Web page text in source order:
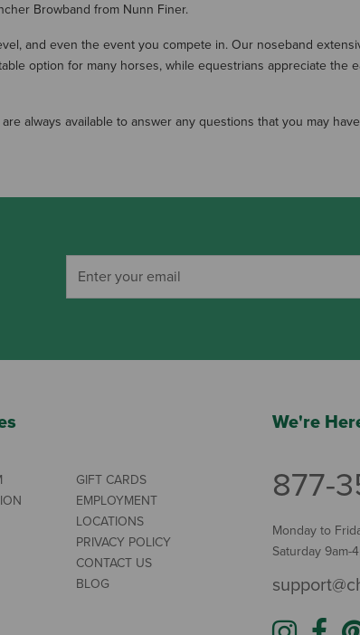
Browband from Nunn Finer.
and even the event you compete in. Our noseband
option for many horses, while equestrians appreciate the
always available to answer any questions that you may
GIFT CARDS
EMPLOYMENT
LOCATIONS
PRIVACY POLICY
CONTACT US
BLOG
We're
877-
Monday to
Saturday 9am-